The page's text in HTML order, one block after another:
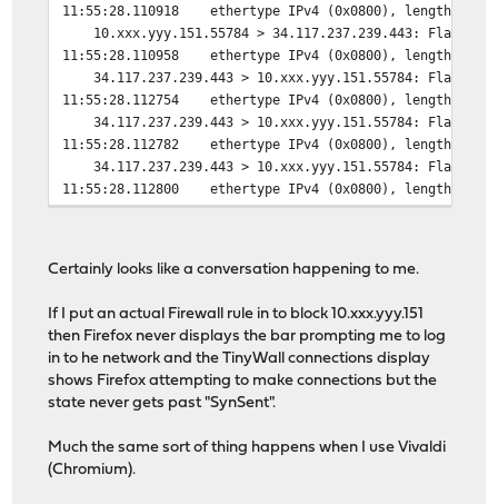
11:55:28.110918 ethertype IPv4 (0x0800), length
10.xxx.yyy.151.55784 > 34.117.237.239.443: Flags
11:55:28.110958 ethertype IPv4 (0x0800), length
34.117.237.239.443 > 10.xxx.yyy.151.55784: Flags
11:55:28.112754 ethertype IPv4 (0x0800), length
34.117.237.239.443 > 10.xxx.yyy.151.55784: Flags
11:55:28.112782 ethertype IPv4 (0x0800), length
34.117.237.239.443 > 10.xxx.yyy.151.55784: Flags
11:55:28.112800 ethertype IPv4 (0x0800), length
34.117.237.239.443 > 10.xxx.yyy.151.55784: Flags
Certainly looks like a conversation happening to me.
If I put an actual Firewall rule in to block 10.xxx.yyy.151
then Firefox never displays the bar prompting me to log
in to he network and the TinyWall connections display
shows Firefox attempting to make connections but the
state never gets past "SynSent".
Much the same sort of thing happens when I use Vivaldi
(Chromium).